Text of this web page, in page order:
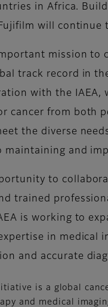
in Africa.
will continue
mission to
track record in
with the
cancer from both
the diverse
and
to
trained
is working to
in medical
and accurate
is a global
and medical